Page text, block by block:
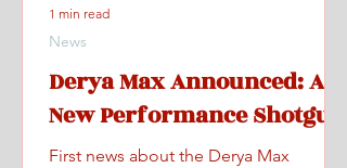
Derya Max Announced: A
New Performance Shotgun
First news about the Derya Max
News
1 min read